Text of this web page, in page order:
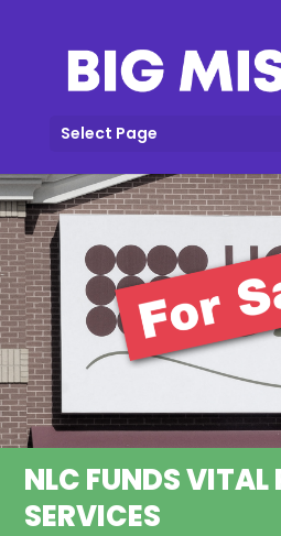
Select Page
NLC FUNDS VITAL
SERVICES